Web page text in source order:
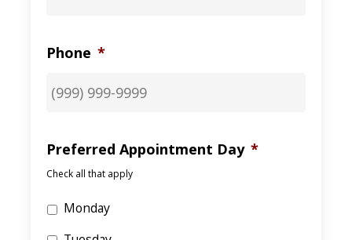
Phone *
Preferred Appointment Day *
Check all that apply
Monday